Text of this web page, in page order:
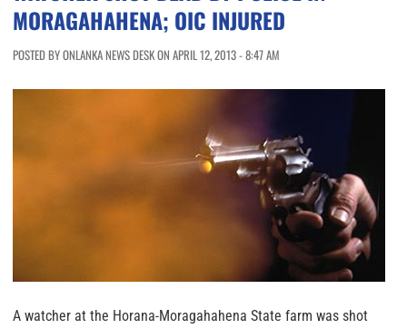
MORAGAHAHENA; OIC INJURED
POSTED BY ONLANKA NEWS DESK ON APRIL 12, 2013 - 8:47 AM
A watcher at the Horana-Moragahahena State farm was shot